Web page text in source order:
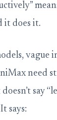
it does it.
vague
need
say
says: